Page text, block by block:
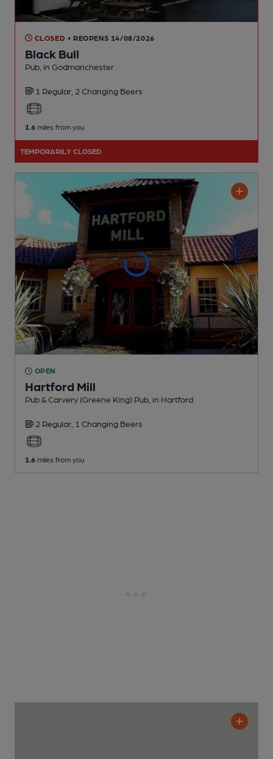
CLOSED • REOPENS 14/08/2026
Black Bull
Pub , in Godmanchester
1 Regular, 2 Changing Beers
1.6 miles from you
TEMPORARILY CLOSED
OPEN
Hartford Mill
Pub & Carvery (Greene King) Pub , in Hartford
2 Regular, 1 Changing Beers
1.6 miles from you